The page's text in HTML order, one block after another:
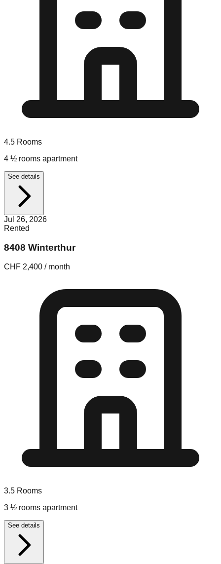
4.5 Rooms
4 ½ rooms apartment
See details
Jul 26, 2026
Rented
8408 Winterthur
CHF 2,400 / month
3.5 Rooms
3 ½ rooms apartment
See details